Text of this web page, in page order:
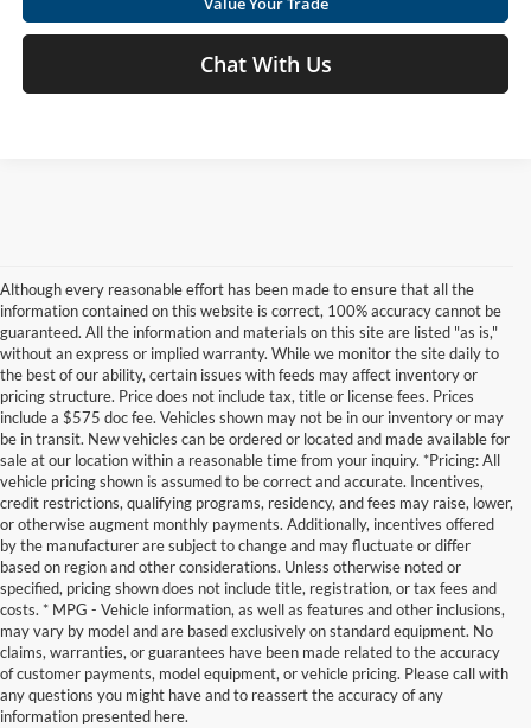
Chat With Us
Although every reasonable effort has been made to ensure that all the
information contained on this website is correct, 100% accuracy cannot be
guaranteed. All the information and materials on this site are listed "as is,"
without an express or implied warranty. While we monitor the site daily to
the best of our ability, certain issues with feeds may affect inventory or
pricing structure. Price does not include tax, title or license fees. Prices
include a $575 doc fee. Vehicles shown may not be in our inventory or may
be in transit. New vehicles can be ordered or located and made available for
sale at our location within a reasonable time from your inquiry. *Pricing: All
vehicle pricing shown is assumed to be correct and accurate. Incentives,
credit restrictions, qualifying programs, residency, and fees may raise, lower,
or otherwise augment monthly payments. Additionally, incentives offered
by the manufacturer are subject to change and may fluctuate or differ
based on region and other considerations. Unless otherwise noted or
specified, pricing shown does not include title, registration, or tax fees and
costs. * MPG - Vehicle information, as well as features and other inclusions,
may vary by model and are based exclusively on standard equipment. No
claims, warranties, or guarantees have been made related to the accuracy
of customer payments, model equipment, or vehicle pricing. Please call with
any questions you might have and to reassert the accuracy of any
information presented here.